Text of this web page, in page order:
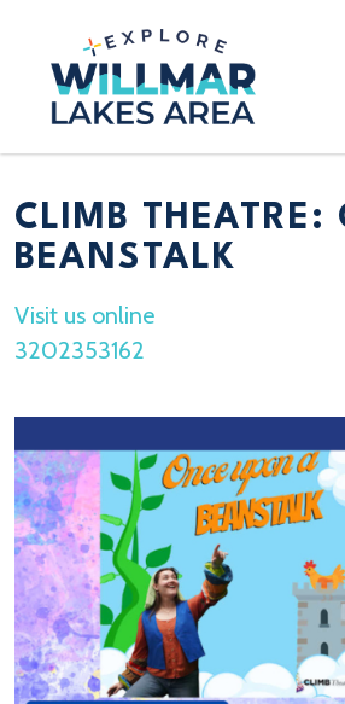
CLIMB THEATRE:
BEANSTALK
Visit us online
3202353162